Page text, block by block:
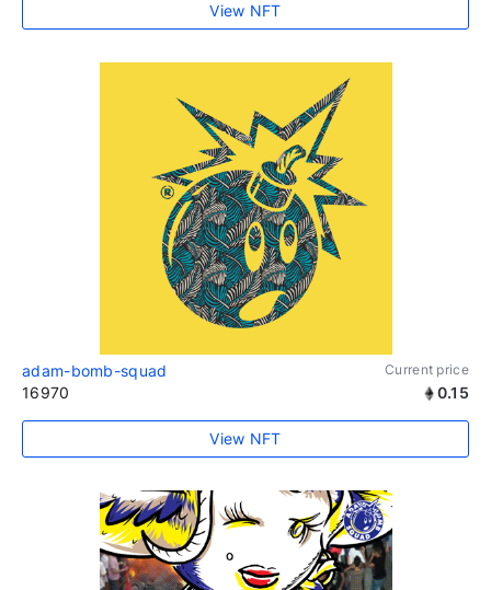
View NFT
adam-bomb-squad Current price
16970 0.15
View NFT